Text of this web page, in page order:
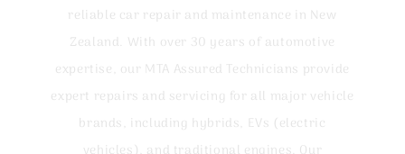
reliable car repair and maintenance in New
Zealand. With over 30 years of automotive
expertise, our MTA Assured Technicians provide
expert repairs and servicing for all major vehicle
brands, including hybrids, EVs (electric